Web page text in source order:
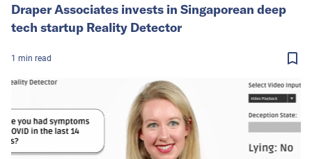
Draper Associates invests in Singaporean deep
tech startup Reality Detector
1 min read